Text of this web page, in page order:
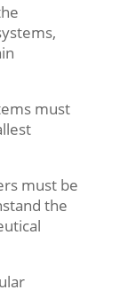
must
must be
the